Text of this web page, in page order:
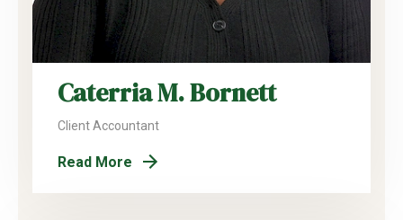
Caterria M. Bornett
Client Accountant
Read More